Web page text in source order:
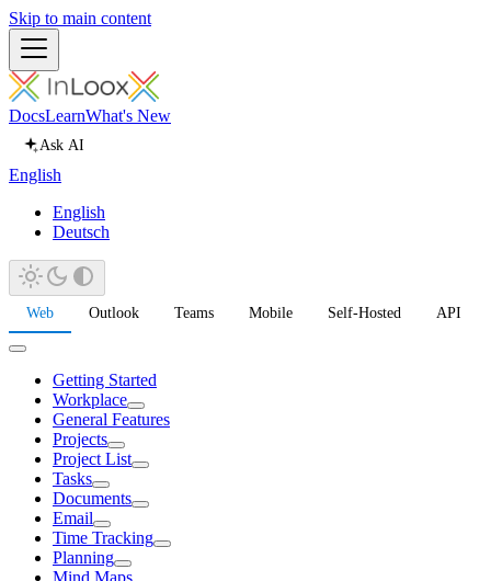
Skip to main content
DocsLearnWhat's New
Ask AI
English
English
Deutsch
Web Outlook Teams Mobile Self-Hosted API
Getting Started
Workplace
General Features
Projects
Project List
Tasks
Documents
Email
Time Tracking
Planning
Mind Maps